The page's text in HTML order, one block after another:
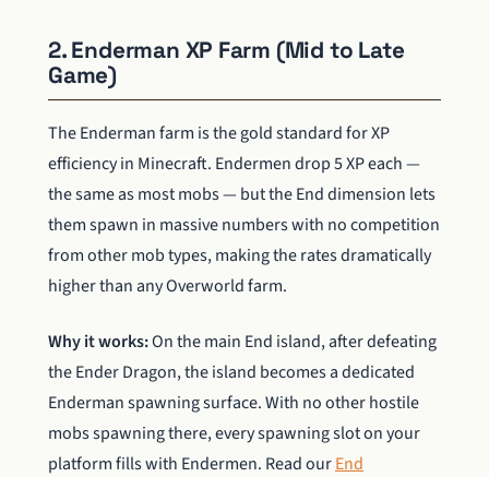
2. Enderman XP Farm (Mid to Late
Game)
The Enderman farm is the gold standard for XP
efficiency in Minecraft. Endermen drop 5 XP each —
the same as most mobs — but the End dimension lets
them spawn in massive numbers with no competition
from other mob types, making the rates dramatically
higher than any Overworld farm.
Why it works:On the main End island, after defeating
the Ender Dragon, the island becomes a dedicated
Enderman spawning surface. With no other hostile
mobs spawning there, every spawning slot on your
platform fills with Endermen. Read ourEnd